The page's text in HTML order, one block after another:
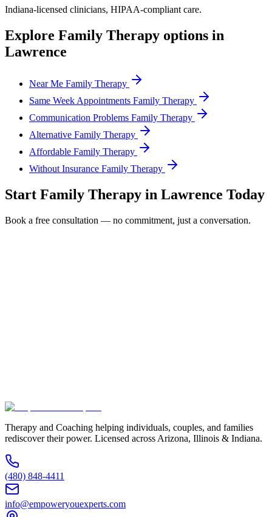
Indiana-licensed clinicians, HIPAA-compliant care.
Explore Family Therapy options in
Lawrence
Near Me Family Therapy
Same Week Appointments Family Therapy
Communication Problems Family Therapy
Alternative Family Therapy
Affordable Family Therapy
Without Insurance Family Therapy
Start Family Therapy in Lawrence Today
Book a free consultation — no commitment, just a conversation.
Therapy and Coaching helping individuals, couples, and families
rediscover their power. Licensed across Arizona, Illinois & Indiana.
(480) 848-4411
info@empoweryouexperts.com